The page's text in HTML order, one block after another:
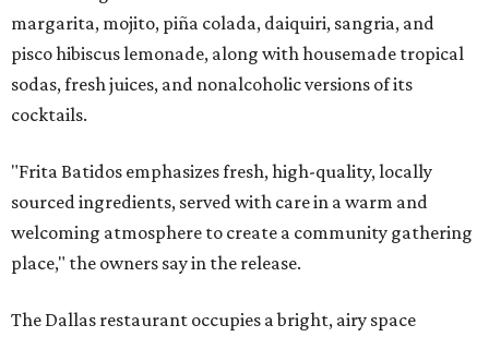
margarita, mojito, piña colada, daiquiri, sangria, and
pisco hibiscus lemonade, along with housemade tropical
sodas, fresh juices, and nonalcoholic versions of its
cocktails.
"Frita Batidos emphasizes fresh, high-quality, locally
sourced ingredients, served with care in a warm and
welcoming atmosphere to create a community gathering
place," the owners say in the release.
The Dallas restaurant occupies a bright, airy space